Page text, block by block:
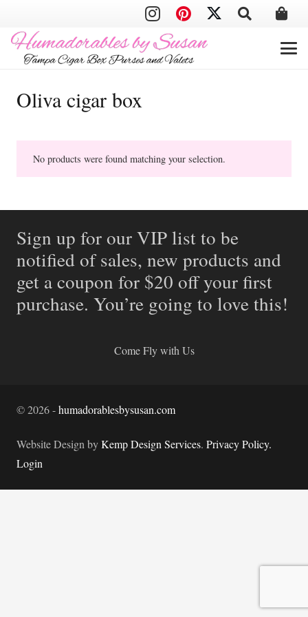
Oliva cigar box
No products were found matching your selection.
Sign up for our VIP list to be
notified of sales, new products and
get a coupon for $20 off your first
purchase. You’re going to love this!
Come Fly with Us
©2026-humadorablesbysusan.com
Website Design byKemp Design Services. Privacy Policy.
Login